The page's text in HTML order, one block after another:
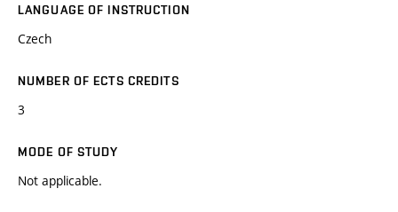
LANGUAGE OF INSTRUCTION
Czech
NUMBER OF ECTS CREDITS
3
MODE OF STUDY
Not applicable.